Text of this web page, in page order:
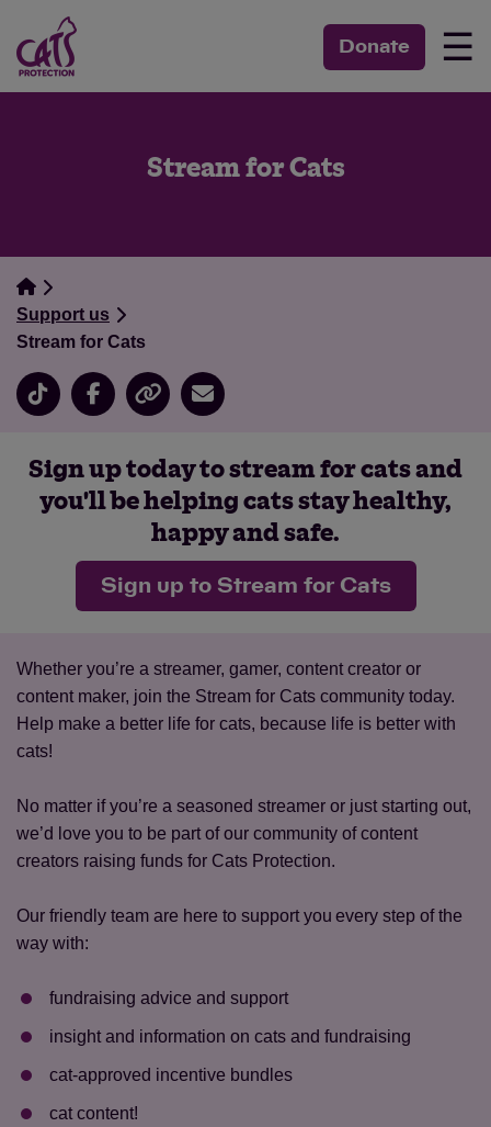
Donate ☰
Stream for Cats
Support us
Stream for Cats
Sign up today to stream for cats and
you'll be helping cats stay healthy,
happy and safe.
Sign up to Stream for Cats
Whether you’re a streamer, gamer, content creator or
content maker, join the Stream for Cats community today.
Help make a better life for cats, because life is better with
cats! ​
No matter if you’re a seasoned streamer or just starting out,
we’d love you to be part of our community of content
creators raising funds for Cats Protection.​
Our friendly team are here to support you every step of the
way with: ​
fundraising advice and support ​
insight and information on cats and fundraising ​
cat-approved incentive bundles ​
cat content! ​